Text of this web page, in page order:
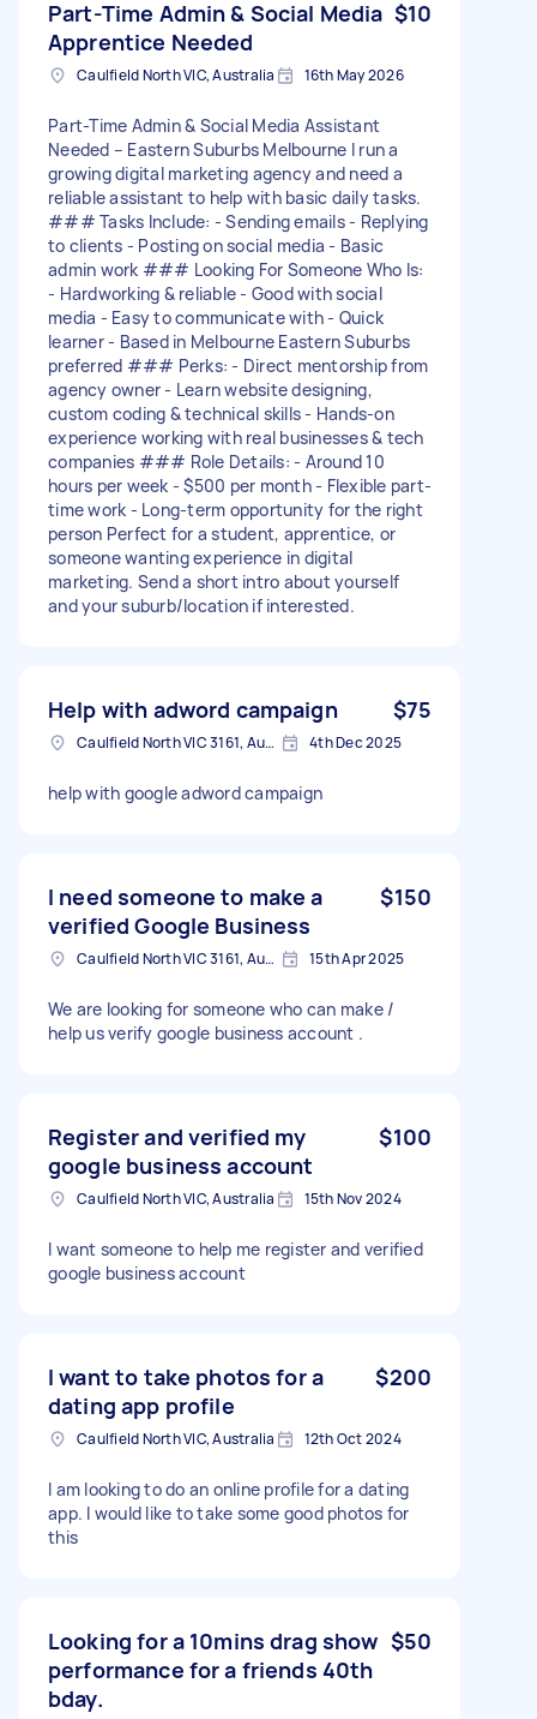
Part-Time Admin & Social Media
Apprentice Needed
$10
Caulfield North VIC, Australia 16th May 2026
Part-Time Admin & Social Media Assistant
Needed – Eastern Suburbs Melbourne I run a
growing digital marketing agency and need a
reliable assistant to help with basic daily tasks.
### Tasks Include: - Sending emails - Replying
to clients - Posting on social media - Basic
admin work ### Looking For Someone Who Is:
- Hardworking & reliable - Good with social
media - Easy to communicate with - Quick
learner - Based in Melbourne Eastern Suburbs
preferred ### Perks: - Direct mentorship from
agency owner - Learn website designing,
custom coding & technical skills - Hands-on
experience working with real businesses & tech
companies ### Role Details: - Around 10
hours per week - $500 per month - Flexible part-
time work - Long-term opportunity for the right
person Perfect for a student, apprentice, or
someone wanting experience in digital
marketing. Send a short intro about yourself
and your suburb/location if interested.
Help with adword campaign $75
Caulfield North VIC 3161, Australia 4th Dec 2025
help with google adword campaign
I need someone to make a
verified Google Business
$150
Caulfield North VIC 3161, Australia 15th Apr 2025
We are looking for someone who can make /
help us verify google business account .
Register and verified my
google business account
$100
Caulfield North VIC, Australia 15th Nov 2024
I want someone to help me register and verified
google business account
I want to take photos for a
dating app profile
$200
Caulfield North VIC, Australia 12th Oct 2024
I am looking to do an online profile for a dating
app. I would like to take some good photos for
this
Looking for a 10mins drag show
performance for a friends 40th
bday.
$50